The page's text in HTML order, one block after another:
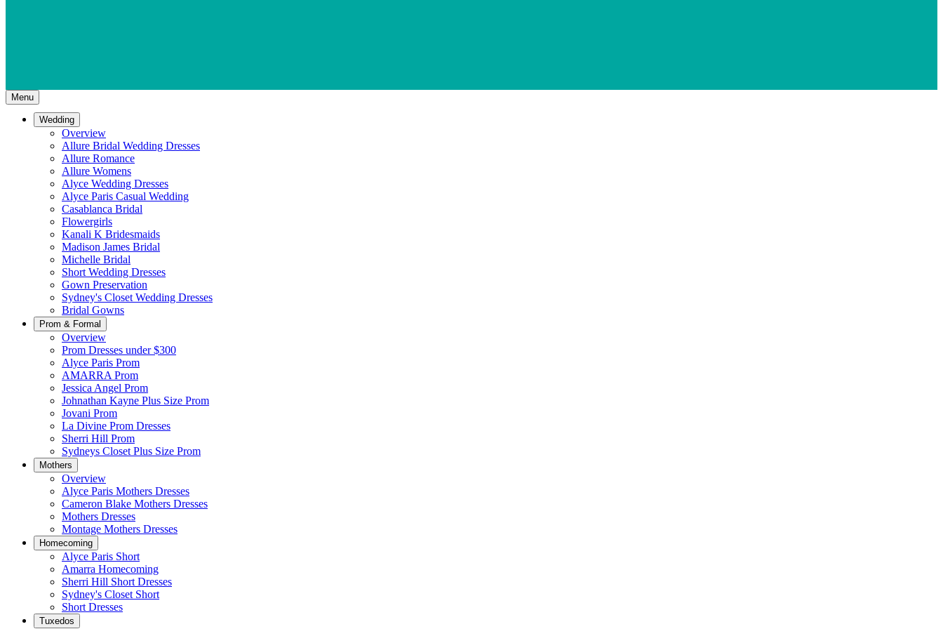
Menu
Wedding
Overview
Allure Bridal Wedding Dresses
Allure Romance
Allure Womens
Alyce Wedding Dresses
Alyce Paris Casual Wedding
Casablanca Bridal
Flowergirls
Kanali K Bridesmaids
Madison James Bridal
Michelle Bridal
Short Wedding Dresses
Gown Preservation
Sydney's Closet Wedding Dresses
Bridal Gowns
Prom & Formal
Overview
Prom Dresses under $300
Alyce Paris Prom
AMARRA Prom
Jessica Angel Prom
Johnathan Kayne Plus Size Prom
Jovani Prom
La Divine Prom Dresses
Sherri Hill Prom
Sydneys Closet Plus Size Prom
Mothers
Overview
Alyce Paris Mothers Dresses
Cameron Blake Mothers Dresses
Mothers Dresses
Montage Mothers Dresses
Homecoming
Alyce Paris Short
Amarra Homecoming
Sherri Hill Short Dresses
Sydney's Closet Short
Short Dresses
Tuxedos